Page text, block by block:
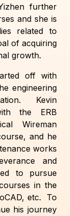
further
and she is
related to
of acquiring
growth.
off with
engineering
Kevin
the ERB
Wireman
and he
works
and
to pursue
in the
etc. To
his journey